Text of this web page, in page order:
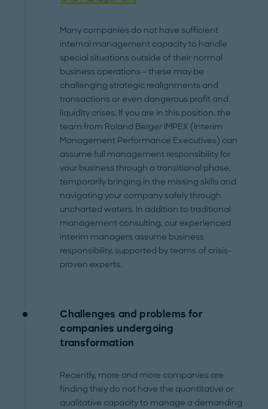
Many companies do not have sufficient
internal management capacity to handle
special situations outside of their normal
business operations – these may be
challenging strategic realignments and
transactions or even dangerous profit and
liquidity crises. If you are in this position, the
team from Roland Berger IMPEX (Interim
Management Performance Executives) can
assume full management responsibility for
your business through a transitional phase,
temporarily bringing in the missing skills and
navigating your company safely through
uncharted waters. In addition to traditional
management consulting, our experienced
interim managers assume business
responsibility, supported by teams of crisis-
proven experts.
Challenges and problems for
companies undergoing
transformation
Recently, more and more companies are
finding they do not have the quantitative or
qualitative capacity to manage a demanding